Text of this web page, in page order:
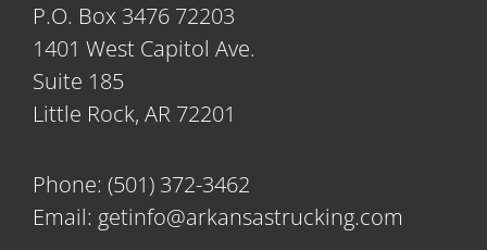
P.O. Box 3476 72203
1401 West Capitol Ave.
Suite 185
Little Rock, AR 72201
Phone: (501) 372-3462
Email: getinfo@arkansastrucking.com